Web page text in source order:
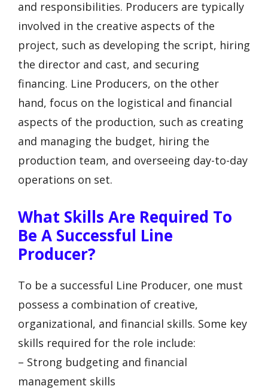
and responsibilities. Producers are typically
involved in the creative aspects of the
project, such as developing the script, hiring
the director and cast, and securing
financing. Line Producers, on the other
hand, focus on the logistical and financial
aspects of the production, such as creating
and managing the budget, hiring the
production team, and overseeing day-to-day
operations on set.
What Skills Are Required To
Be A Successful Line
Producer?
To be a successful Line Producer, one must
possess a combination of creative,
organizational, and financial skills. Some key
skills required for the role include:
– Strong budgeting and financial
management skills